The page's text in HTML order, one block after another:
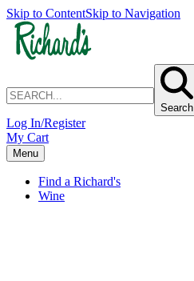
Skip to ContentSkip to Navigation
Search
Log In/Register
My Cart
Menu
Find a Richard's
Wine